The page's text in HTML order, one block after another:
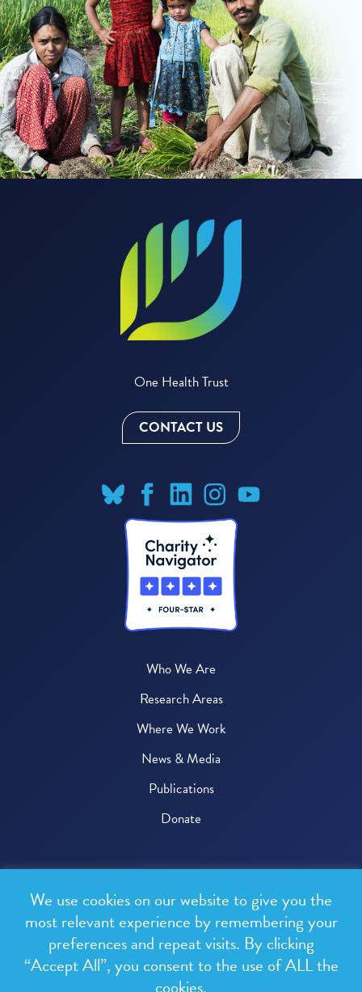
One Health Trust
CONTACT US
Who We Are
Research Areas
Where We Work
News & Media
Publications
Donate
All rights reserved.
Privacy Policy
Terms & Conditions
We use cookies on our website to give you the
most relevant experience by remembering your
preferences and repeat visits. By clicking
“Accept All”, you consent to the use of ALL the